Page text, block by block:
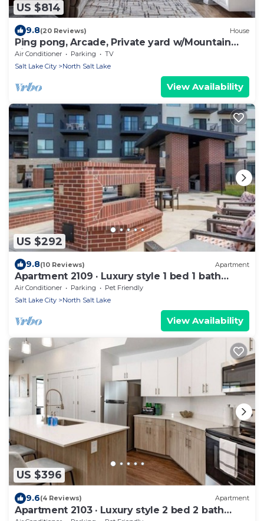
US $814
9.8(20 Reviews) House
Ping pong, Arcade, Private yard w/Mountain
view!
Air Conditioner Parking
TV
Salt Lake City
North Salt Lake
View Availability
US $292
9.8(10 Reviews) Apartment
Apartment 2109 · Luxury style 1 bed 1 bath
apartment
Air Conditioner Parking
Pet Friendly
Salt Lake City
North Salt Lake
View Availability
US $396
9.6(4 Reviews) Apartment
Apartment 2103 · Luxury style 2 bed 2 bath